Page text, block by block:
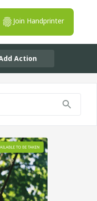
Join Handprinter
Action